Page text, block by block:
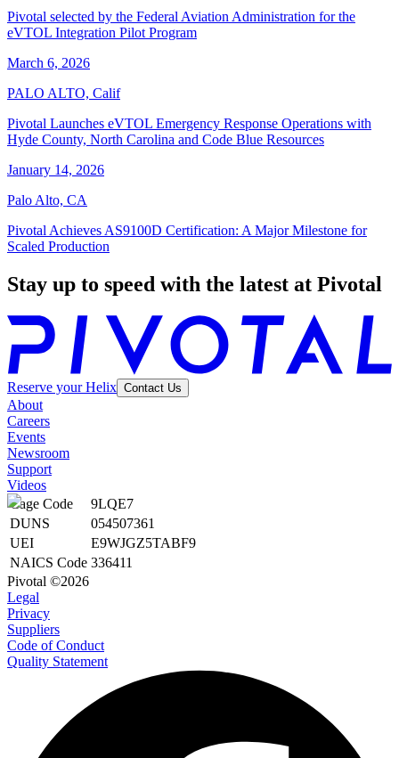
Pivotal selected by the Federal Aviation Administration for the
eVTOL Integration Pilot Program
March 6, 2026
PALO ALTO, Calif
Pivotal Launches eVTOL Emergency Response Operations with
Hyde County, North Carolina and Code Blue Resources
January 14, 2026
Palo Alto, CA
Pivotal Achieves AS9100D Certification: A Major Milestone for
Scaled Production
Stay up to speed with the latest at Pivotal
Reserve your Helix Contact Us
About
Careers
Events
Newsroom
Support
Videos
Cage Code
9LQE7
DUNS
054507361
UEI
E9WJGZ5TABF9
NAICS Code 336411
Pivotal ©2026
Legal
Privacy
Suppliers
Code of Conduct
Quality Statement